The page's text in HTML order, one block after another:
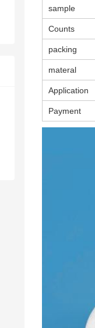
sample
Counts
packing
materal
Application
Payment